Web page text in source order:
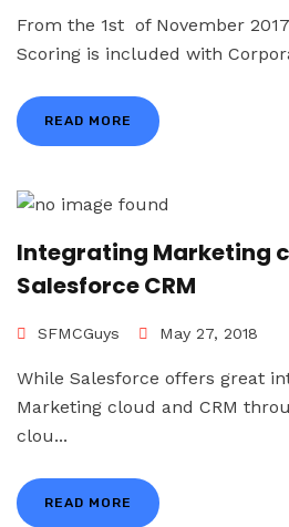
From the 1st of November
Scoring is included with
READ MORE
Integrating Marketing
Salesforce CRM
SFMCGuys May 27, 2018
While Salesforce offers great
Marketing cloud and CRM
clou...
READ MORE